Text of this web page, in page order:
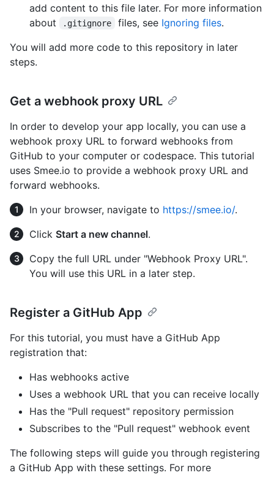
add content to this file later. For more information
about
.gitignore files, see Ignoring files.
You will add more code to this repository in later
steps.
Get a webhook proxy URL
In order to develop your app locally, you can use a
webhook proxy URL to forward webhooks from
GitHub to your computer or codespace. This tutorial
uses Smee.io to provide a webhook proxy URL and
forward webhooks.
In your browser, navigate to https://smee.io/.
Click Start a new channel.
Copy the full URL under "Webhook Proxy URL".
You will use this URL in a later step.
Register a GitHub App
For this tutorial, you must have a GitHub App
registration that:
Has webhooks active
Uses a webhook URL that you can receive locally
Has the "Pull request" repository permission
Subscribes to the "Pull request" webhook event
The following steps will guide you through registering
a GitHub App with these settings. For more